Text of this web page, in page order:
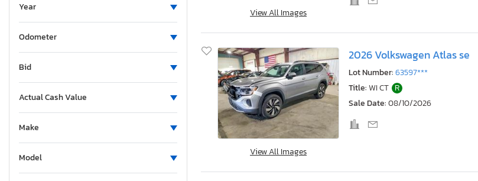
Year
Odometer
Bid
Actual Cash Value
Make
Model
View All Images
View All Images
2026 Volkswagen Atlas se
Lot Number:63597***
Title:WI CT R
Sale Date:08/10/2026